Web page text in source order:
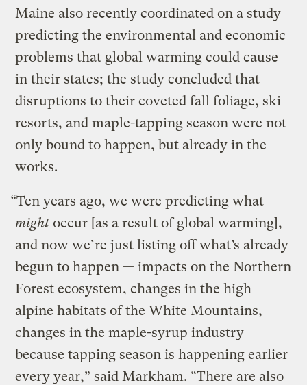
Maine also recently coordinated on a study
predicting the environmental and economic
problems that global warming could cause
in their states; the study concluded that
disruptions to their coveted fall foliage, ski
resorts, and maple-tapping season were not
only bound to happen, but already in the
works.
“Ten years ago, we were predicting what
might occur [as a result of global warming],
and now we’re just listing off what’s already
begun to happen — impacts on the Northern
Forest ecosystem, changes in the high
alpine habitats of the White Mountains,
changes in the maple-syrup industry
because tapping season is happening earlier
every year,” said Markham. “There are also